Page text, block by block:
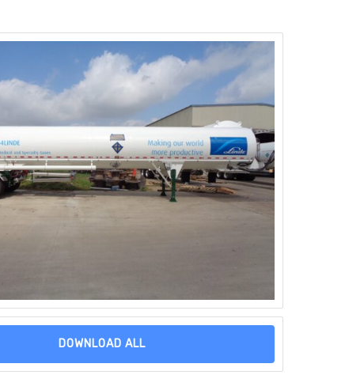
DOWNLOAD ALL